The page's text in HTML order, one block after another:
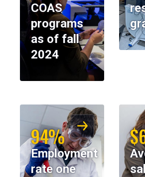
COAS
programs
as of fall
2024
94%
Employment
rate one